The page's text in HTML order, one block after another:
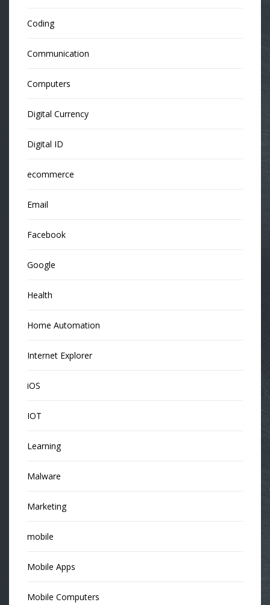
Coding
Communication
Computers
Digital Currency
Digital ID
ecommerce
Email
Facebook
Google
Health
Home Automation
Internet Explorer
iOS
IOT
Learning
Malware
Marketing
mobile
Mobile Apps
Mobile Computers